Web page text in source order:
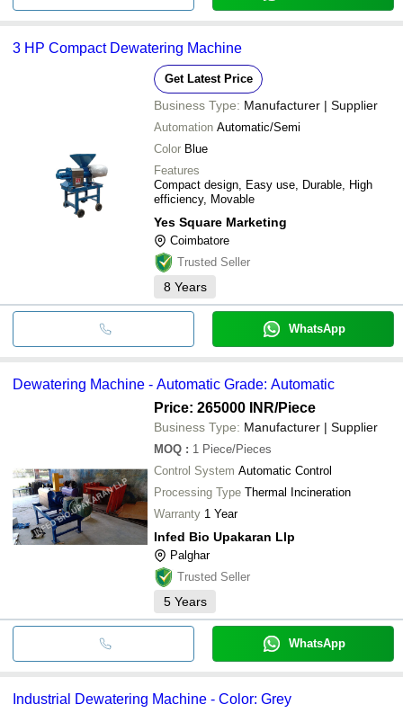
3 HP Compact Dewatering Machine
Get Latest Price
Business Type: Manufacturer | Supplier
Automation Automatic/Semi
Color Blue
Features
Compact design, Easy use, Durable, High
efficiency, Movable
Yes Square Marketing
Coimbatore
Trusted Seller
8 Years
WhatsApp
Dewatering Machine - Automatic Grade: Automatic
Price: 265000 INR/Piece
Business Type: Manufacturer | Supplier
MOQ : 1 Piece/Pieces
Control System Automatic Control
Processing Type Thermal Incineration
Warranty 1 Year
Infed Bio Upakaran Llp
Palghar
Trusted Seller
5 Years
WhatsApp
Industrial Dewatering Machine - Color: Grey